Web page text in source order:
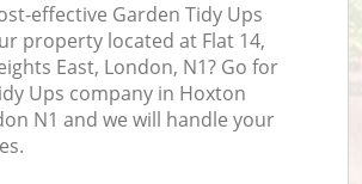
effective Garden Tidy Ups
property located at Flat 14,
East, London, N1? Go for
Ups company in Hoxton
N1 and we will handle your